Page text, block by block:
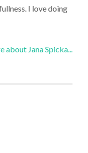
I love doing
about Jana Spicka...